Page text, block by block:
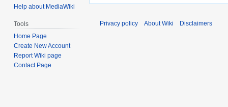
Help about MediaWiki
Tools
Home Page
Create New Account
Report Wiki page
Contact Page
Privacy policy About Wiki Disclaimers